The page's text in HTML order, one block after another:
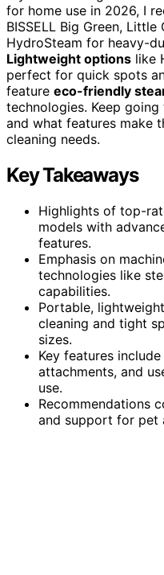
for home use in 2026, I
BISSELL Big Green,
HydroSteam for heavy-
Lightweight options like
perfect for quick spots
feature eco-friendly
technologies. Keep
and what features make
cleaning needs.
Key Takeaways
Highlights of top-
models with
features.
Emphasis on
technologies like
capabilities.
Portable,
cleaning and tight
sizes.
Key features
attachments, and
use.
Recommendations
and support for pet